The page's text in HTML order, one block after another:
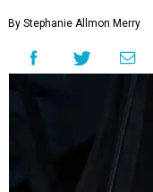
By Stephanie Allmon Merry